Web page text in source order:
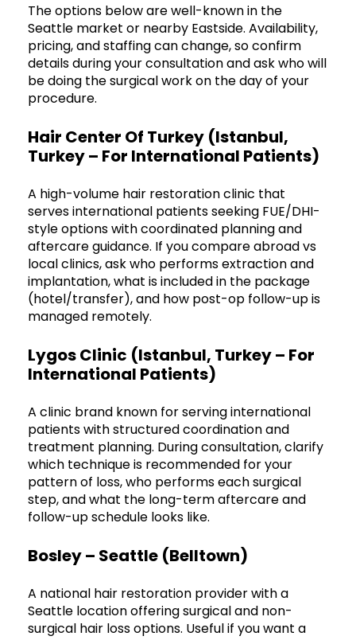
The options below are well-known in the
Seattle market or nearby Eastside. Availability,
pricing, and staffing can change, so confirm
details during your consultation and ask who will
be doing the surgical work on the day of your
procedure.
Hair Center Of Turkey (Istanbul,
Turkey – For International Patients)
A high-volume hair restoration clinic that
serves international patients seeking FUE/DHI-
style options with coordinated planning and
aftercare guidance. If you compare abroad vs
local clinics, ask who performs extraction and
implantation, what is included in the package
(hotel/transfer), and how post-op follow-up is
managed remotely.
Lygos Clinic (Istanbul, Turkey – For
International Patients)
A clinic brand known for serving international
patients with structured coordination and
treatment planning. During consultation, clarify
which technique is recommended for your
pattern of loss, who performs each surgical
step, and what the long-term aftercare and
follow-up schedule looks like.
Bosley – Seattle (Belltown)
A national hair restoration provider with a
Seattle location offering surgical and non-
surgical hair loss options. Useful if you want a